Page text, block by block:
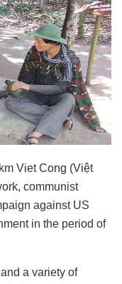
Viet Cong (Việt
communist
against US
in the period of
a variety of